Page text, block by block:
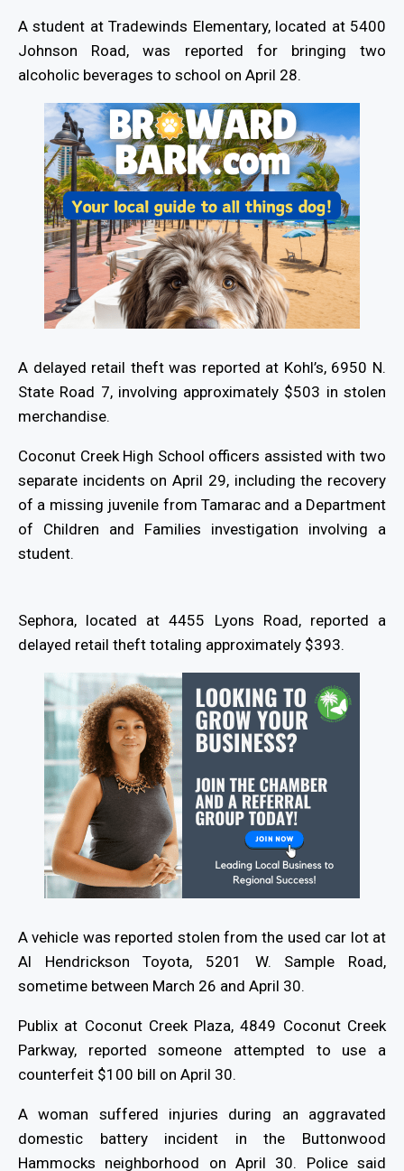
A student at Tradewinds Elementary, located at 5400
Johnson Road, was reported for bringing two
alcoholic beverages to school on April 28.
A delayed retail theft was reported at Kohl’s, 6950 N.
State Road 7, involving approximately $503 in stolen
merchandise.
Coconut Creek High School officers assisted with two
separate incidents on April 29, including the recovery
of a missing juvenile from Tamarac and a Department
of Children and Families investigation involving a
student.
Sephora, located at 4455 Lyons Road, reported a
delayed retail theft totaling approximately $393.
A vehicle was reported stolen from the used car lot at
Al Hendrickson Toyota, 5201 W. Sample Road,
sometime between March 26 and April 30.
Publix at Coconut Creek Plaza, 4849 Coconut Creek
Parkway, reported someone attempted to use a
counterfeit $100 bill on April 30.
A woman suffered injuries during an aggravated
domestic battery incident in the Buttonwood
Hammocks neighborhood on April 30. Police said